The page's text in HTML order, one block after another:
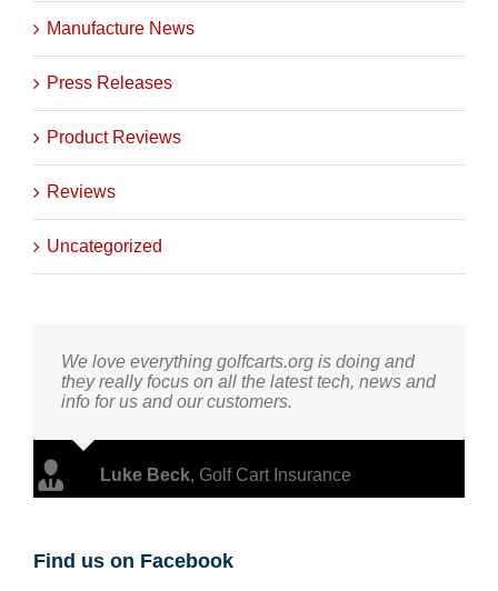
Manufacture News
Press Releases
Product Reviews
Reviews
Uncategorized
We love everything golfcarts.org is doing and
they really focus on all the latest tech, news and
info for us and our customers.
Luke Beck, Golf Cart Insurance
Find us on Facebook